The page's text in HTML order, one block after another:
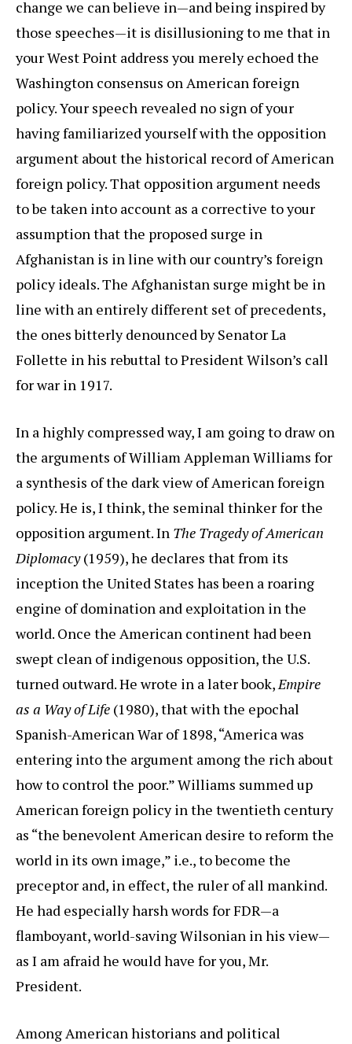
change we can believe in—and being inspired by
those speeches—it is disillusioning to me that in
your West Point address you merely echoed the
Washington consensus on American foreign
policy. Your speech revealed no sign of your
having familiarized yourself with the opposition
argument about the historical record of American
foreign policy. That opposition argument needs
to be taken into account as a corrective to your
assumption that the proposed surge in
Afghanistan is in line with our country’s foreign
policy ideals. The Afghanistan surge might be in
line with an entirely different set of precedents,
the ones bitterly denounced by Senator La
Follette in his rebuttal to President Wilson’s call
for war in 1917.
In a highly compressed way, I am going to draw on
the arguments of William Appleman Williams for
a synthesis of the dark view of American foreign
policy. He is, I think, the seminal thinker for the
opposition argument. In The Tragedy of American
Diplomacy(1959), he declares that from its
inception the United States has been a roaring
engine of domination and exploitation in the
world. Once the American continent had been
swept clean of indigenous opposition, the U.S.
turned outward. He wrote in a later book,Empire
as a Way of Life (1980), that with the epochal
Spanish-American War of 1898, “America was
entering into the argument among the rich about
how to control the poor.” Williams summed up
American foreign policy in the twentieth century
as “the benevolent American desire to reform the
world in its own image,” i.e., to become the
preceptor and, in effect, the ruler of all mankind.
He had especially harsh words for FDR—a
flamboyant, world-saving Wilsonian in his view—
as I am afraid he would have for you, Mr.
President.
Among American historians and political